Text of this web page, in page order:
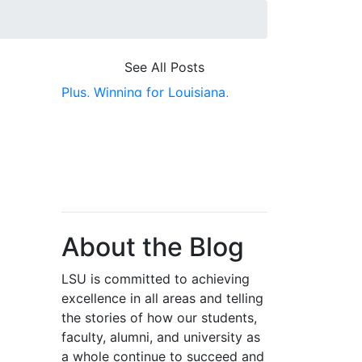
See All Posts
Plus, Winning for Louisiana,
About the Blog
LSU is committed to achieving
excellence in all areas and telling
the stories of how our students,
faculty, alumni, and university as
a whole continue to succeed and